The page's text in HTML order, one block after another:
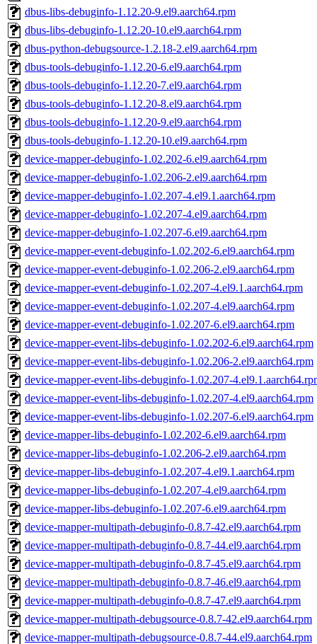
dbus-libs-debuginfo-1.12.20-9.el9.aarch64.rpm
dbus-libs-debuginfo-1.12.20-10.el9.aarch64.rpm
dbus-python-debugsource-1.2.18-2.el9.aarch64.rpm
dbus-tools-debuginfo-1.12.20-6.el9.aarch64.rpm
dbus-tools-debuginfo-1.12.20-7.el9.aarch64.rpm
dbus-tools-debuginfo-1.12.20-8.el9.aarch64.rpm
dbus-tools-debuginfo-1.12.20-9.el9.aarch64.rpm
dbus-tools-debuginfo-1.12.20-10.el9.aarch64.rpm
device-mapper-debuginfo-1.02.202-6.el9.aarch64.rpm
device-mapper-debuginfo-1.02.206-2.el9.aarch64.rpm
device-mapper-debuginfo-1.02.207-4.el9.1.aarch64.rpm
device-mapper-debuginfo-1.02.207-4.el9.aarch64.rpm
device-mapper-debuginfo-1.02.207-6.el9.aarch64.rpm
device-mapper-event-debuginfo-1.02.202-6.el9.aarch64.rpm
device-mapper-event-debuginfo-1.02.206-2.el9.aarch64.rpm
device-mapper-event-debuginfo-1.02.207-4.el9.1.aarch64.rpm
device-mapper-event-debuginfo-1.02.207-4.el9.aarch64.rpm
device-mapper-event-debuginfo-1.02.207-6.el9.aarch64.rpm
device-mapper-event-libs-debuginfo-1.02.202-6.el9.aarch64.rpm
device-mapper-event-libs-debuginfo-1.02.206-2.el9.aarch64.rpm
device-mapper-event-libs-debuginfo-1.02.207-
device-mapper-event-libs-debuginfo-1.02.207-4.el9.aarch64.rpm
device-mapper-event-libs-debuginfo-1.02.207-6.el9.aarch64.rpm
device-mapper-libs-debuginfo-1.02.202-6.el9.aarch64.rpm
device-mapper-libs-debuginfo-1.02.206-2.el9.aarch64.rpm
device-mapper-libs-debuginfo-1.02.207-4.el9.1.aarch64.rpm
device-mapper-libs-debuginfo-1.02.207-4.el9.aarch64.rpm
device-mapper-libs-debuginfo-1.02.207-6.el9.aarch64.rpm
device-mapper-multipath-debuginfo-0.8.7-42.el9.aarch64.rpm
device-mapper-multipath-debuginfo-0.8.7-44.el9.aarch64.rpm
device-mapper-multipath-debuginfo-0.8.7-45.el9.aarch64.rpm
device-mapper-multipath-debuginfo-0.8.7-46.el9.aarch64.rpm
device-mapper-multipath-debuginfo-0.8.7-47.el9.aarch64.rpm
device-mapper-multipath-debugsource-0.8.7-42.el9.aarch64.rpm
device-mapper-multipath-debugsource-0.8.7-44.el9.aarch64.rpm